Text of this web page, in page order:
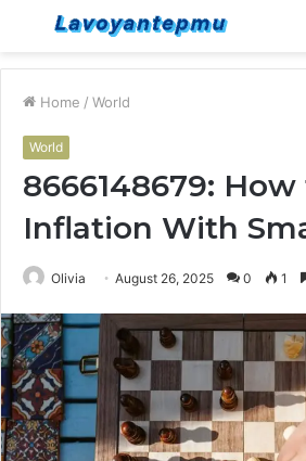
Menu
Home / World
World
8666148679:
Inflation With
Olivia August 26, 2025 0 1